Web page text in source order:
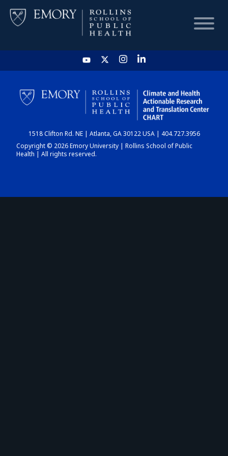
HOME
CHART
DASHBOARD
1518 Clifton Rd. NE | Atlanta, GA 30122 USA | 404.727.3956
Copyright © 2026 Emory University | Rollins School of Public
Health | All rights reserved.